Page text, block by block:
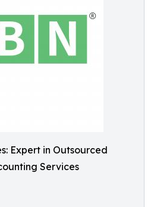
Expert in Outsourced
Services